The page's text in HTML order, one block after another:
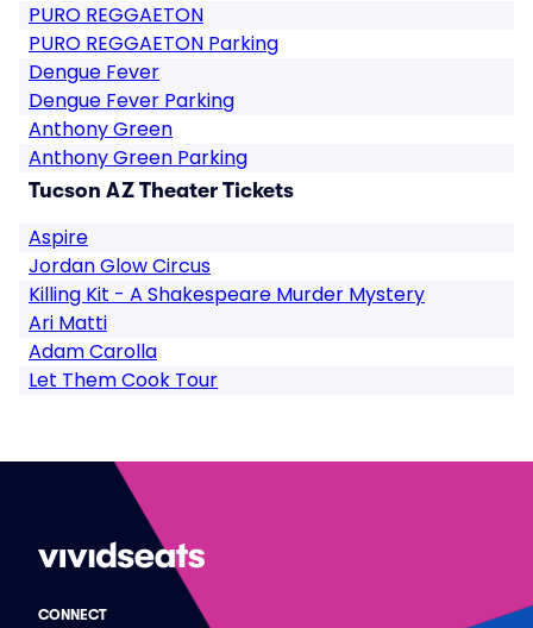
PURO REGGAETON
PURO REGGAETON Parking
Dengue Fever
Dengue Fever Parking
Anthony Green
Anthony Green Parking
Tucson AZ Theater Tickets
Aspire
Jordan Glow Circus
Killing Kit - A Shakespeare Murder Mystery
Ari Matti
Adam Carolla
Let Them Cook Tour
CONNECT